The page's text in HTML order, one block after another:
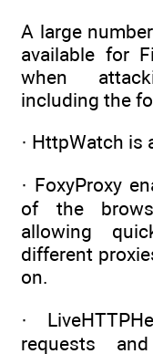
A large
available for
when
including the
· HttpWatch is
· FoxyProxy
of the
allowing
different
on.
·
requests